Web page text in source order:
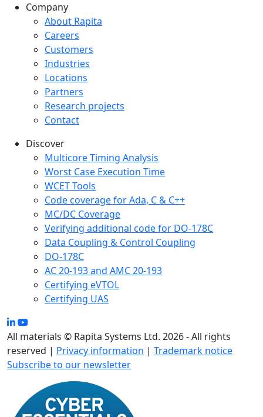
Company
Company menu
About Rapita
Careers
Customers
Industries
Locations
Partners
Research projects
Contact
Discover
Multicore Timing Analysis
Worst Case Execution Time
WCET Tools
Code coverage for Ada, C & C++
MC/DC Coverage
Verifying additional code for DO-178C
Data Coupling & Control Coupling
DO-178C
AC 20-193 and AMC 20-193
Certifying eVTOL
Certifying UAS
All materials © Rapita Systems Ltd. 2026 - All rights
reserved | Privacy information | Trademark notice
Subscribe to our newsletter